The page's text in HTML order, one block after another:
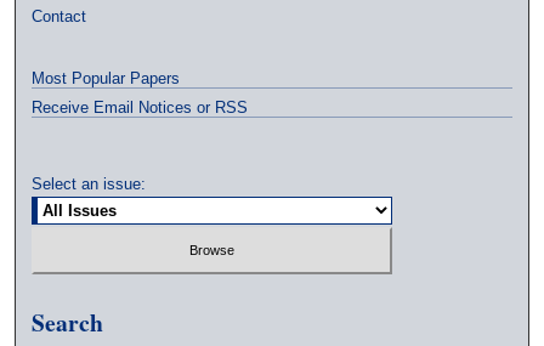
Contact
Most Popular Papers
Receive Email Notices or RSS
Select an issue:
Search